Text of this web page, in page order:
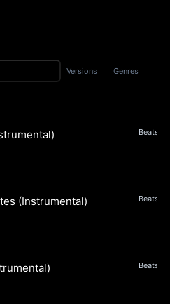
Versions Genres
Beats,
(Instrumental)